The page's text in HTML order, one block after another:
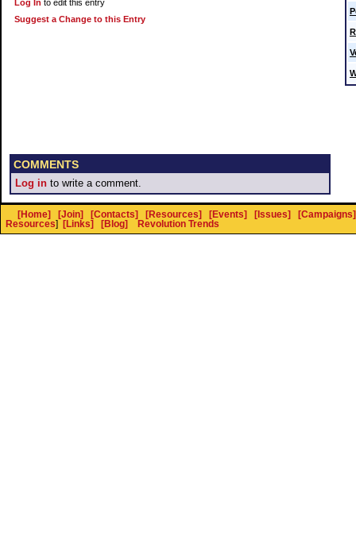
Log In to edit this entry
Suggest a Change to this Entry
COMMENTS
Log in to write a comment.
[Home] [Join] [Contacts] [Resources] [Events] [Issues]
[Campaigns]
Resources] [Links] [Blog] Revolution Trends